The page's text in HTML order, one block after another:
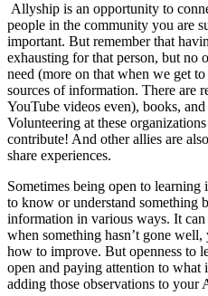
Allyship is an opportunity to
people in the community you are
important. But remember that
exhausting for that person, but no
need (more on that when we get
sources of information. There are
YouTube videos even), books,
Volunteering at these
contribute! And other allies are
share experiences.
Sometimes being open to
to know or understand something
information in various ways. It
when something hasn’t gone
how to improve. But openness to
open and paying attention to what
adding those observations to